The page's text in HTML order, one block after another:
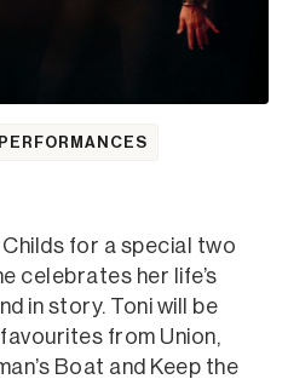
PERFORMANCES
for a special two
celebrates her life’s
in story. Toni will be
from Union,
Boat and Keep the